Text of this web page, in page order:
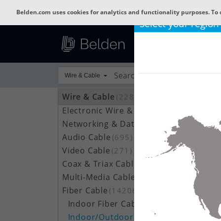
Select your region
Belden.com uses cookies for analytics and functionality purposes.
Wire & Cable
Wire & Cable
Electronic Wire & Cable
Networking & Data Cable (704)
Audio Cable (695)
Video Cable (271)
Coax & Triax Cable
Multi-Media Cable
Fiber Cable (14206)
Indoor Fiber Cable
Indoor/Outdoor Fiber Cable